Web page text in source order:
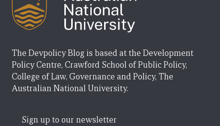
The Devpolicy Blog is based at the Development
Policy Centre, Crawford School of Public Policy,
College of Law, Governance and Policy, The
Australian National University.
Sign up to our newsletter